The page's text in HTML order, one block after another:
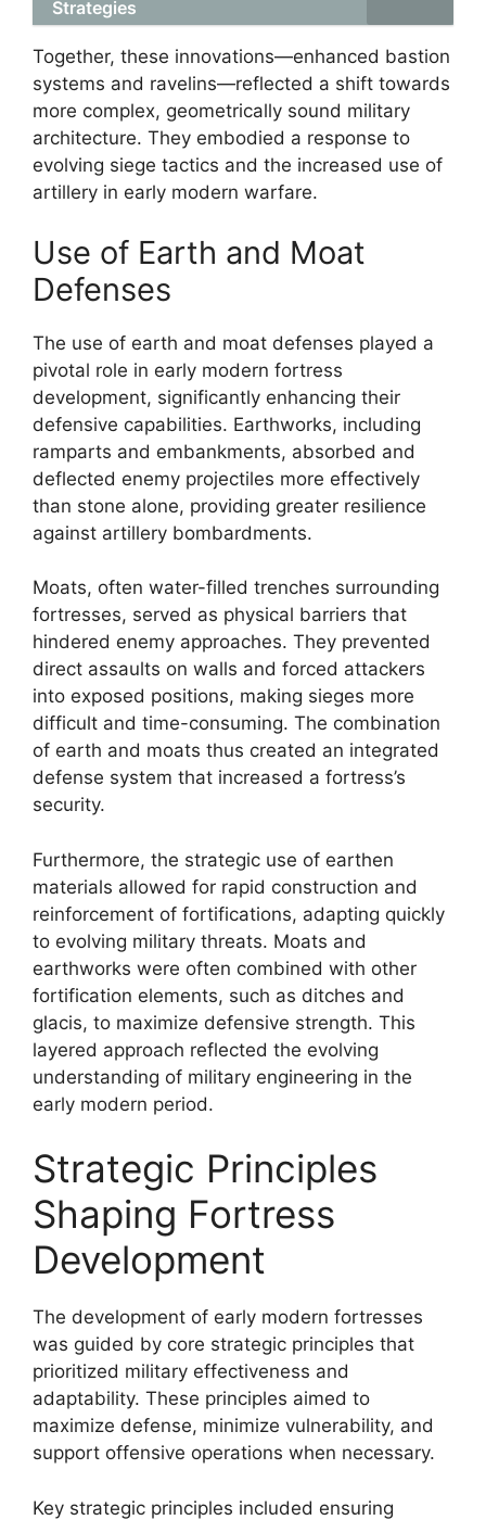
Strategies
Together, these innovations—enhanced bastion
systems and ravelins—reflected a shift towards
more complex, geometrically sound military
architecture. They embodied a response to
evolving siege tactics and the increased use of
artillery in early modern warfare.
Use of Earth and Moat
Defenses
The use of earth and moat defenses played a
pivotal role in early modern fortress
development, significantly enhancing their
defensive capabilities. Earthworks, including
ramparts and embankments, absorbed and
deflected enemy projectiles more effectively
than stone alone, providing greater resilience
against artillery bombardments.
Moats, often water-filled trenches surrounding
fortresses, served as physical barriers that
hindered enemy approaches. They prevented
direct assaults on walls and forced attackers
into exposed positions, making sieges more
difficult and time-consuming. The combination
of earth and moats thus created an integrated
defense system that increased a fortress’s
security.
Furthermore, the strategic use of earthen
materials allowed for rapid construction and
reinforcement of fortifications, adapting quickly
to evolving military threats. Moats and
earthworks were often combined with other
fortification elements, such as ditches and
glacis, to maximize defensive strength. This
layered approach reflected the evolving
understanding of military engineering in the
early modern period.
Strategic Principles
Shaping Fortress
Development
The development of early modern fortresses
was guided by core strategic principles that
prioritized military effectiveness and
adaptability. These principles aimed to
maximize defense, minimize vulnerability, and
support offensive operations when necessary.
Key strategic principles included ensuring